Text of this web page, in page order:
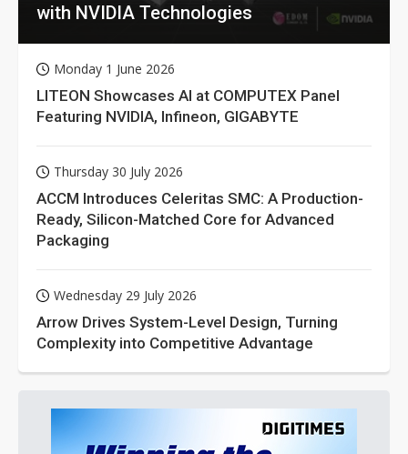
with NVIDIA Technologies
Monday 1 June 2026
LITEON Showcases AI at COMPUTEX Panel
Featuring NVIDIA, Infineon, GIGABYTE
Thursday 30 July 2026
ACCM Introduces Celeritas SMC: A Production-
Ready, Silicon-Matched Core for Advanced
Packaging
Wednesday 29 July 2026
Arrow Drives System-Level Design, Turning
Complexity into Competitive Advantage